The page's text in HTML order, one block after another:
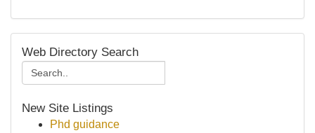
Web Directory Search
New Site Listings
Phd guidance